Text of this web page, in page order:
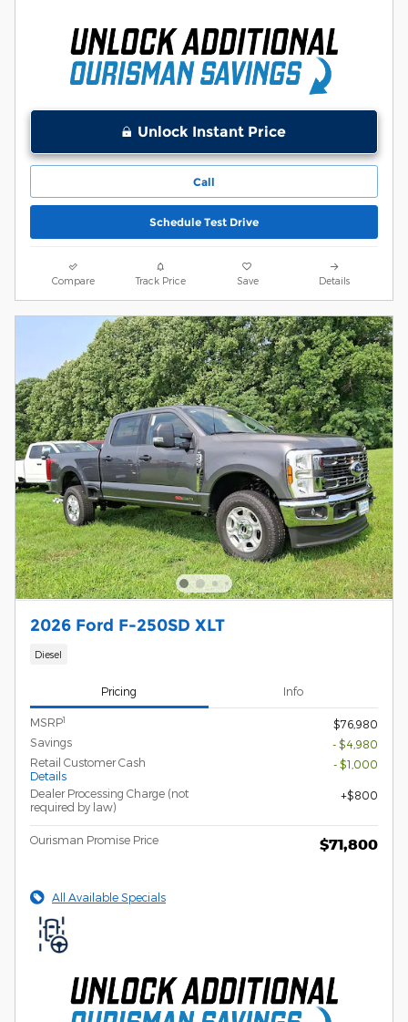
Unlock Instant Price
Call
Schedule Test Drive
Compare Track Price Save Details
2026 Ford F-250SD XLT
Diesel
Pricing Info
MSRP1
$76,980
Savings
- $4,980
Retail Customer Cash
Details
- $1,000
Dealer Processing Charge (not
required by law)
$800
Ourisman Promise Price $71,800
All Available Specials